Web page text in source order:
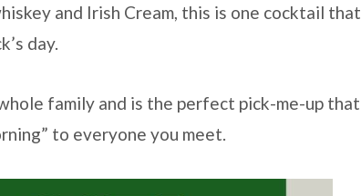
and Irish Cream, this is one cocktail that
day.
family and is the perfect pick-me-up that
to everyone you meet.